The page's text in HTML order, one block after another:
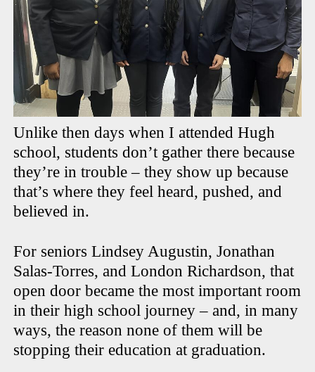
Unlike then days when I attended Hugh
school, students don’t gather there because
they’re in trouble – they show up because
that’s where they feel heard, pushed, and
believed in.
For seniors Lindsey Augustin, Jonathan
Salas-Torres, and London Richardson, that
open door became the most important room
in their high school journey – and, in many
ways, the reason none of them will be
stopping their education at graduation.